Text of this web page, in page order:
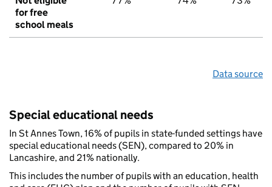
for free
school meals
Data source
Special educational needs
In St Annes Town, 16% of pupils in state-funded settings have
special educational needs (SEN), compared to 20% in
Lancashire, and 21% nationally.
This includes the number of pupils with an education, health